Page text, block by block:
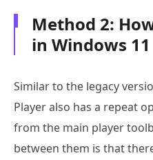
Method 2:
in Windows
Similar to the legacy
Player also has a repeat
from the main player
between them is that